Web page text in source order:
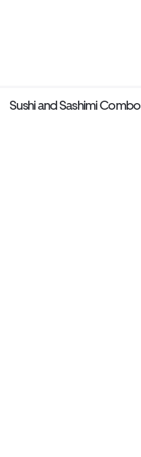
Sushi and Sashimi Combo